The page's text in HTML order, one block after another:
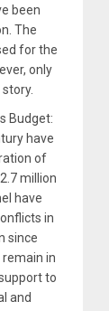
been
The
for the
only
Budget:
have
of
million
have
in
since
in
to
and